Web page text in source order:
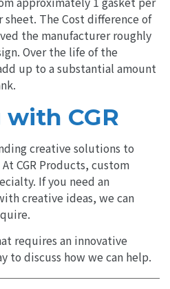
The Cost difference of
the manufacturer roughly
Over the life of the
up to a substantial amount
CGR
creative solutions to
CGR Products, custom
If you need an
creative ideas, we can
requires an innovative
to discuss how we can help.